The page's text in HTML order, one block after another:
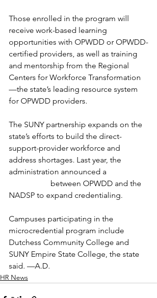
Those enrolled in the program will
receive work-based learning
opportunities with OPWDD or OPWDD-
certified providers, as well as training
and mentorship from the Regional
Centers for Workforce Transformation
—the state’s leading resource system
for OPWDD providers.
The SUNY partnership expands on the
state’s efforts to build the direct-
support-provider workforce and
address shortages. Last year, the
administration announced a
between OPWDD and the
NADSP to expand credentialing.
Campuses participating in the
microcredential program include
Dutchess Community College and
SUNY Empire State College, the state
said. —A.D.
HR News